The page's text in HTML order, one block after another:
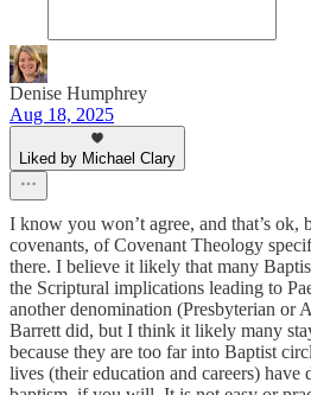
Denise Humphrey
Aug 18, 2025
Liked by Michael Clary
I know you won’t agree, and that’s ok,
covenants, of Covenant Theology
there. I believe it likely that many
the Scriptural implications leading to
another denomination (Presbyterian or
Barrett did, but I think it likely many
because they are too far into Baptist
lives (their education and careers) have